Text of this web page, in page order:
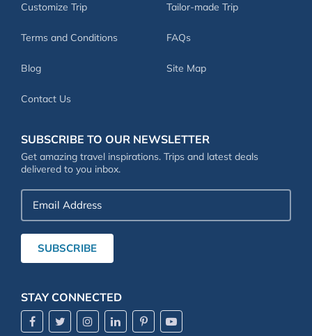
Customize Trip Tailor-made Trip
Terms and Conditions FAQs
Blog Site Map
Contact Us
SUBSCRIBE TO OUR NEWSLETTER
Get amazing travel inspirations. Trips and latest deals
delivered to you inbox.
Email
Address
SUBSCRIBE
STAY CONNECTED